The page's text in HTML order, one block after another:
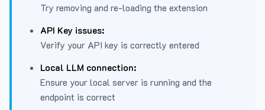
Try removing and re-loading the extension
API Key issues:
Verify your API key is correctly entered
Local LLM connection:
Ensure your local server is running and the
endpoint is correct